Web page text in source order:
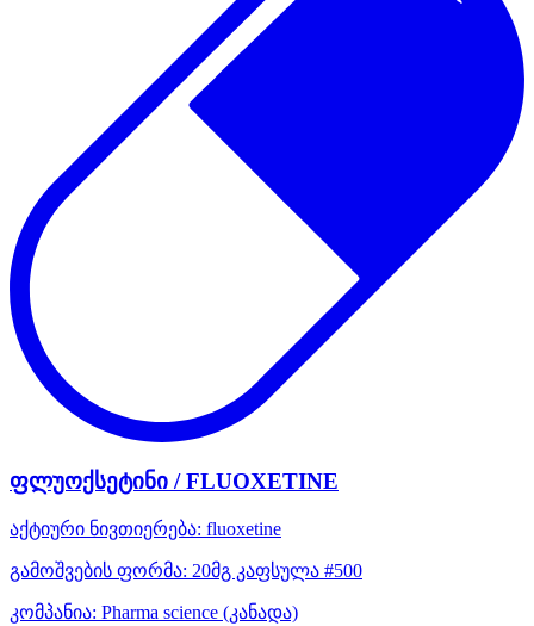
ფლუოქსეტინი / FLUOXETINE
აქტიური ნივთიერება: fluoxetine
გამოშვების ფორმა: 20მგ კაფსულა #500
კომპანია: Pharma science (კანადა)